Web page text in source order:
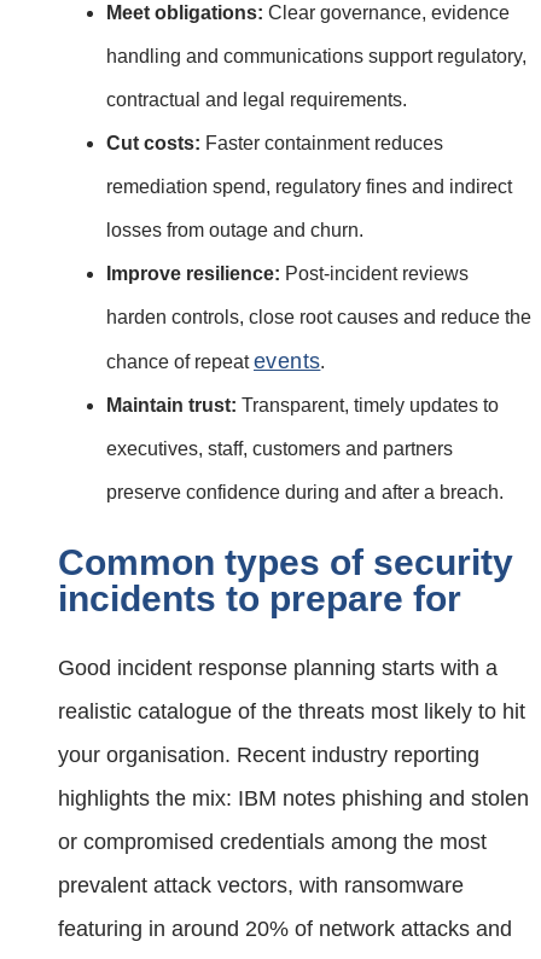
Meet obligations: Clear governance, evidence
handling and communications support regulatory,
contractual and legal requirements.
Cut costs: Faster containment reduces
remediation spend, regulatory fines and indirect
losses from outage and churn.
Improve resilience: Post‑incident reviews
harden controls, close root causes and reduce the
chance of repeatevents.
Maintain trust: Transparent, timely updates to
executives, staff, customers and partners
preserve confidence during and after a breach.
Common types of security
incidents to prepare for
Good incident response planning starts with a
realistic catalogue of the threats most likely to hit
your organisation. Recent industry reporting
highlights the mix: IBM notes phishing and stolen
or compromised credentials among the most
prevalent attack vectors, with ransomware
featuring in around 20% of network attacks and